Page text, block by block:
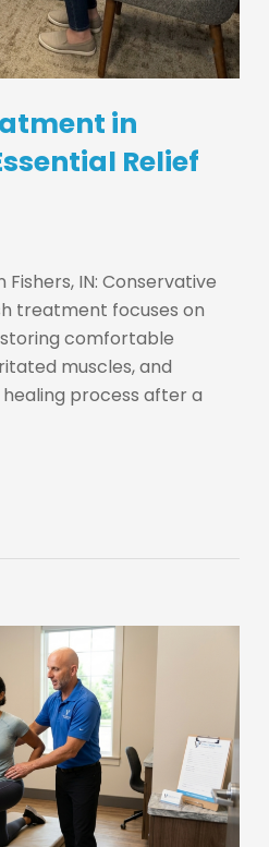
in
Relief
IN: Conservative
treatment focuses on
comfortable
muscles, and
process after a